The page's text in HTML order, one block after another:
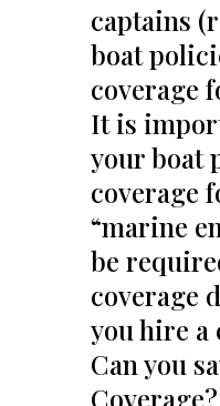
captains
boat
coverage
It is
your boat
coverage
“marine
be
coverage
you hire a
Can you